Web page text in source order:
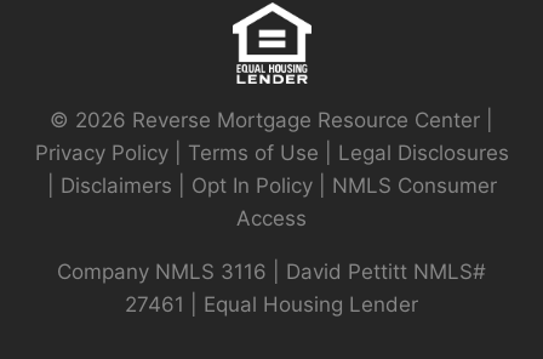
© 2026 Reverse Mortgage Resource Center |
Privacy Policy| Terms of Use
Legal Disclosures
Disclaimers Opt In Policy
NMLS Consumer
Access
Company NMLS 3116 | David Pettitt NMLS#
27461 | Equal Housing Lender